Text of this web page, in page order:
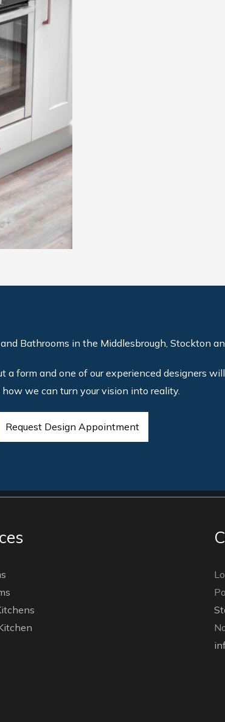
Bathrooms in the Middlesbrough, Stockton
form and one of our experienced designers
how we can turn your vision into reality.
Request Design Appointment